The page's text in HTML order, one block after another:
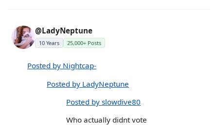
@LadyNeptune
10 Years 25,000+ Posts
Posted by Nightcap-
Posted by LadyNeptune
Posted by slowdive80
Who actually didnt vote